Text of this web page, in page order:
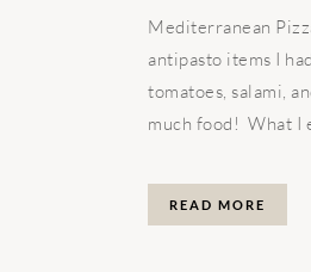
Mediterranean
antipasto items I
tomatoes, salami,
much food! What I
READ MORE